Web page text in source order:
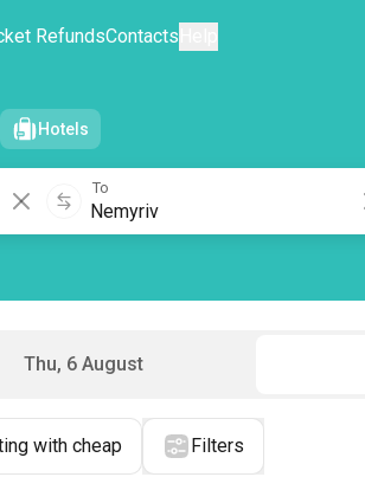
RefundsContacts
Hotels
To
Thu, 6 August
with cheap Filters